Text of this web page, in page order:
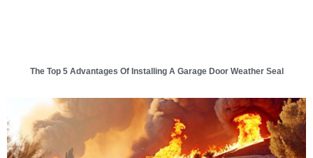
The Top 5 Advantages Of Installing A Garage Door Weather Seal